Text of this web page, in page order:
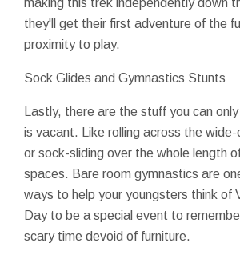
making this trek independently down
they'll get their first adventure of the
proximity to play.
Sock Glides and Gymnastics Stunts
Lastly, there are the stuff you can
is vacant. Like rolling across the
or sock-sliding over the whole length
spaces. Bare room gymnastics are
ways to help your youngsters think of
Day to be a special event to
scary time devoid of furniture.